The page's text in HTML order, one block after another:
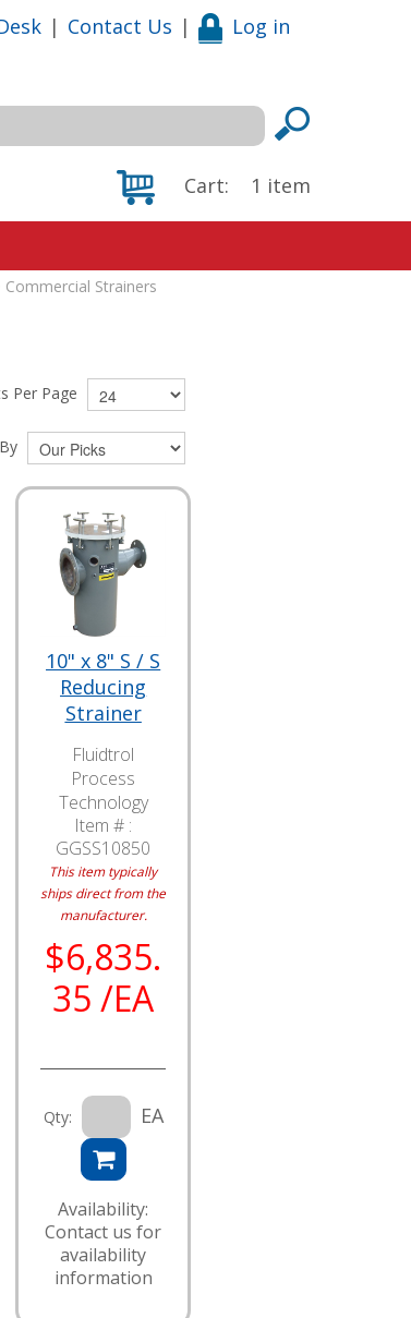
| Contact Us | Log in
Cart: 1 item
Commercial Strainers
Per Page
10" x 8" S / S
Reducing
Strainer
Fluidtrol
Process
Technology
Item # :
GGSS10850
This item typically
ships direct from the
manufacturer.
$6,835.
35 /EA
Qty: EA
Availability:
Contact us for
availability
information